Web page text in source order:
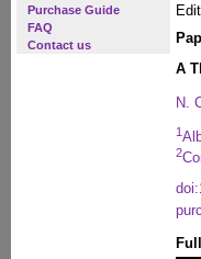
Purchase Guide
FAQ
Contact us
A
N.
1
2